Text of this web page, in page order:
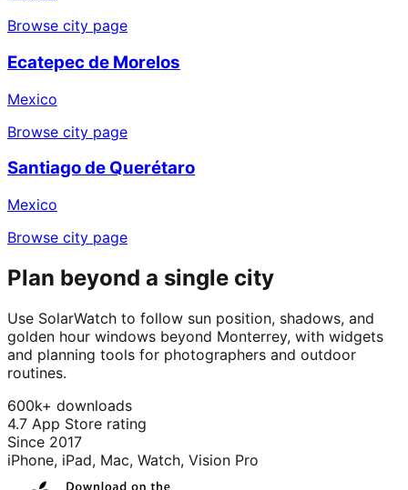
Browse city page
Ecatepec de Morelos
Mexico
Browse city page
Santiago de Querétaro
Mexico
Browse city page
Plan beyond a single city
Use SolarWatch to follow sun position, shadows, and
golden hour windows beyond Monterrey, with widgets
and planning tools for photographers and outdoor
routines.
600k+ downloads
4.7 App Store rating
Since 2017
iPhone, iPad, Mac, Watch, Vision Pro